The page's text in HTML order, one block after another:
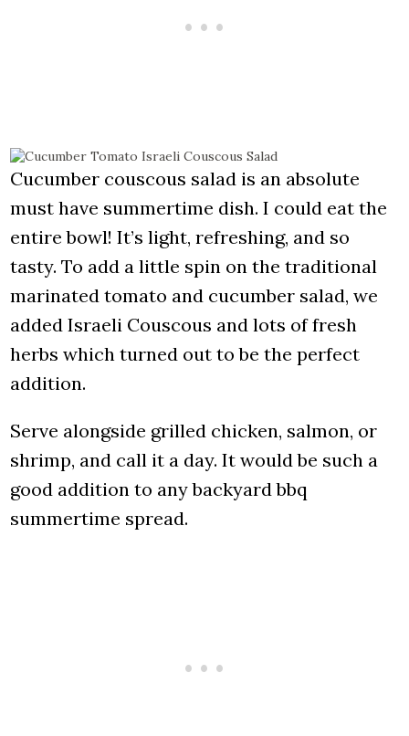
Cucumber couscous salad is an absolute
must have summertime dish. I could eat the
entire bowl! It’s light, refreshing, and so
tasty. To add a little spin on the traditional
marinated tomato and cucumber salad, we
added Israeli Couscous and lots of fresh
herbs which turned out to be the perfect
addition.
Serve alongside grilled chicken, salmon, or
shrimp, and call it a day. It would be such a
good addition to any backyard bbq
summertime spread.